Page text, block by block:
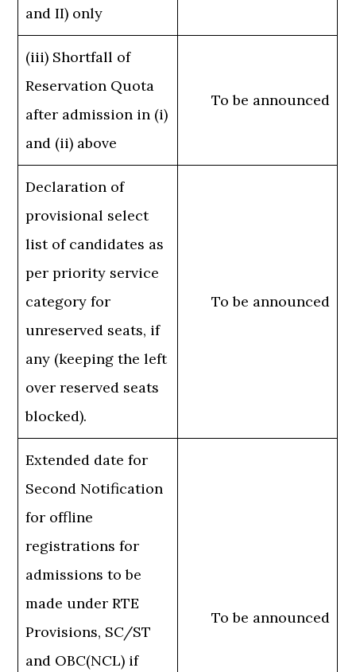
and II) only
(iii) Shortfall of
Reservation Quota
after admission in (i)
and (ii) above
To be announced
Declaration of
provisional select
list of candidates as
per priority service
category for
unreserved seats, if
any (keeping the left
over reserved seats
blocked).
To be announced
Extended date for
Second Notification
for offline
registrations for
admissions to be
made under RTE
Provisions, SC/ST
and OBC(NCL) if
To be announced